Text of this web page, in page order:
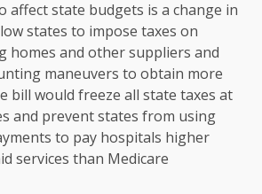
affect state budgets is a change in
states to impose taxes on
homes and other suppliers and
maneuvers to obtain more
bill would freeze all state taxes at
and prevent states from using
to pay hospitals higher
services than Medicare